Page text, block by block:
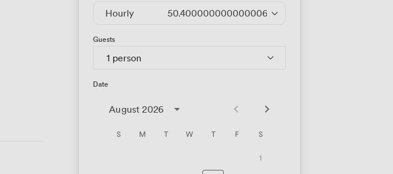
Hourly 50.400000000000006 /hour
Guests
1 person
Date
August 2026
S M T W T F S
1